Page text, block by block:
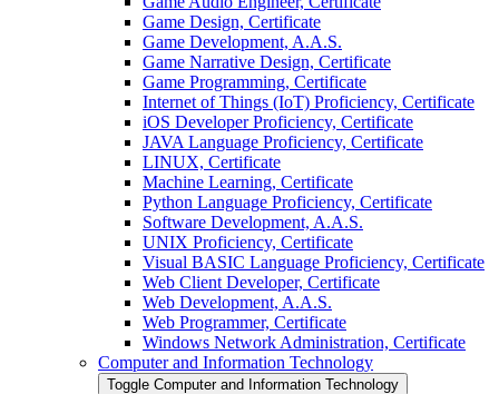
Game Design, Certificate
Game Development, A.A.S.
Game Narrative Design, Certificate
Game Programming, Certificate
Internet of Things (IoT) Proficiency, Certificate
iOS Developer Proficiency, Certificate
JAVA Language Proficiency, Certificate
LINUX, Certificate
Machine Learning, Certificate
Python Language Proficiency, Certificate
Software Development, A.A.S.
UNIX Proficiency, Certificate
Visual BASIC Language Proficiency, Certificate
Web Client Developer, Certificate
Web Development, A.A.S.
Web Programmer, Certificate
Windows Network Administration, Certificate
Computer and Information Technology
Toggle Computer and Information Technology